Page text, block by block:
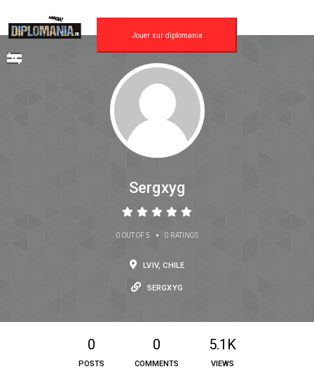
Jouer sur diplomania
Sergxyg
0 OUT OF 5 • 0 RATINGS
LVIV, CHILE
SERGXYG
0
POSTS
0
COMMENTS
5.1K
VIEWS